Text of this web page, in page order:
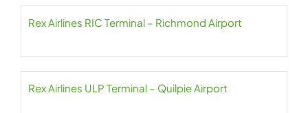
Rex Airlines RIC Terminal – Richmond Airport
Rex Airlines ULP Terminal – Quilpie Airport